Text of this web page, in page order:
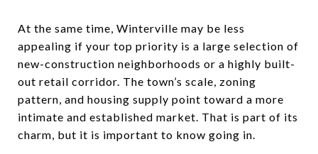
At the same time, Winterville may be less
appealing if your top priority is a large selection of
new-construction neighborhoods or a highly built-
out retail corridor. The town’s scale, zoning
pattern, and housing supply point toward a more
intimate and established market. That is part of its
charm, but it is important to know going in.